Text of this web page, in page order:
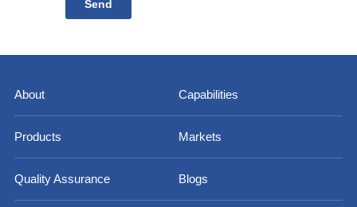
About Capabilities
Products Markets
Quality Assurance Blogs